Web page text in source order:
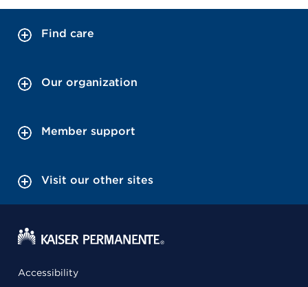
Find care
Our organization
Member support
Visit our other sites
Accessibility